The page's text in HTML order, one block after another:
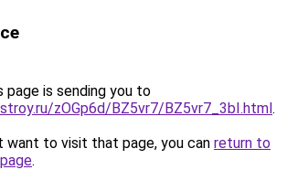
page is sending you to
zOGp6d/BZ5vr7/BZ5vr7_3bI.html.
want to visit that page, you can return to
.